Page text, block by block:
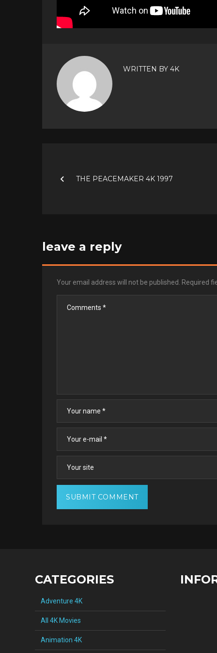
WRITTEN BY 4K
navigation
THE PEACEMAKER 4K 1997
leave a reply
Your email address will not be published. Required
CATEGORIES
Adventure 4K
All 4K Movies
Animation 4K